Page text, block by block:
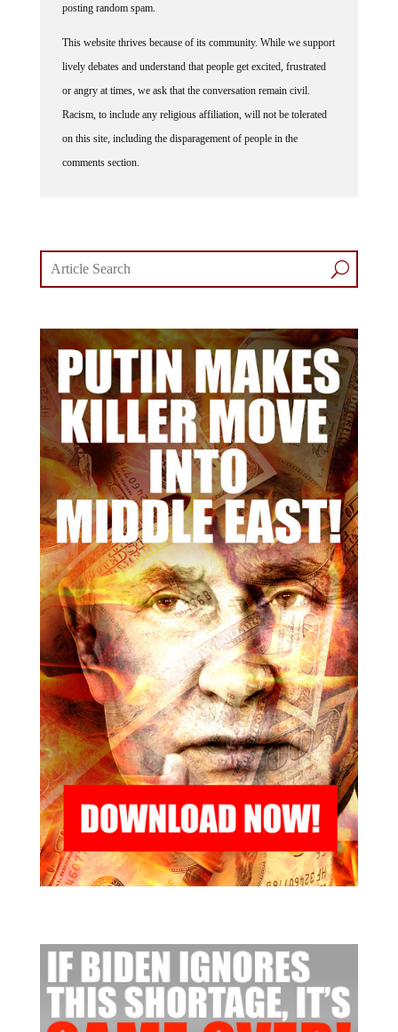
posting random spam.
This website thrives because of its community. While we support
lively debates and understand that people get excited, frustrated
or angry at times, we ask that the conversation remain civil.
Racism, to include any religious affiliation, will not be tolerated
on this site, including the disparagement of people in the
comments section.